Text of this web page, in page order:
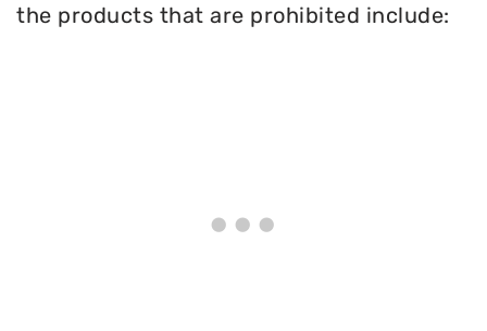
the products that are prohibited include: